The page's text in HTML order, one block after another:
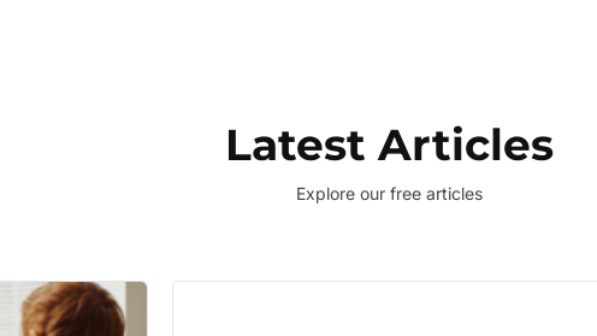
Latest Articles
Explore our free articles